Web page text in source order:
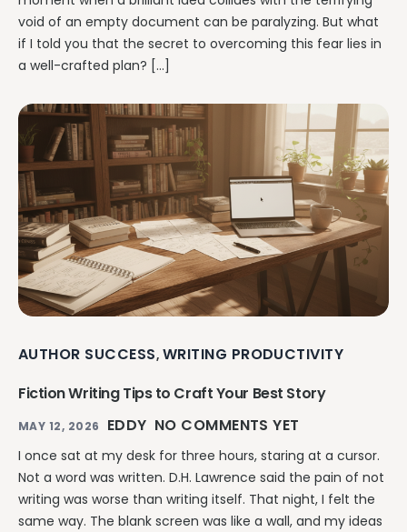
void of an empty document can be paralyzing. But what
if I told you that the secret to overcoming this fear lies in
a well-crafted plan? […]
AUTHOR SUCCESS, WRITING PRODUCTIVITY
Fiction Writing Tips to Craft Your Best Story
MAY 12, 2026 EDDY NO COMMENTS YET
I once sat at my desk for three hours, staring at a cursor.
Not a word was written. D.H. Lawrence said the pain of not
writing was worse than writing itself. That night, I felt the
same way. The blank screen was like a wall, and my ideas